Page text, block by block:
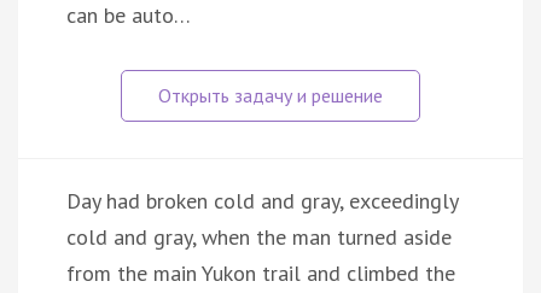
can be auto…
Day had broken cold and gray, exceedingly
cold and gray, when the man turned aside
from the main Yukon trail and climbed the